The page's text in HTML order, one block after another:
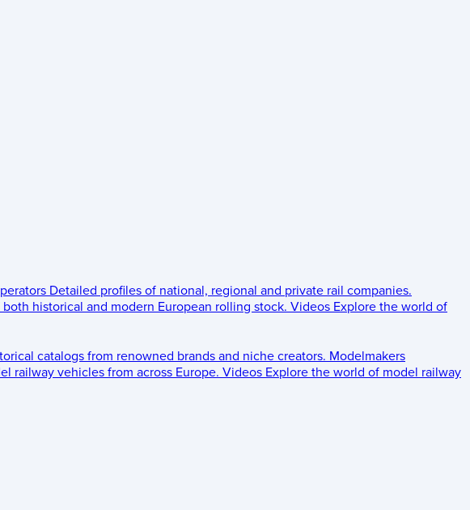
Detailed profiles of national, regional and private rail companies.
historical and modern European rolling stock. Videos Explore the world of
catalogs from renowned brands and niche creators. Modelmakers
railway vehicles from across Europe. Videos Explore the world of model railway